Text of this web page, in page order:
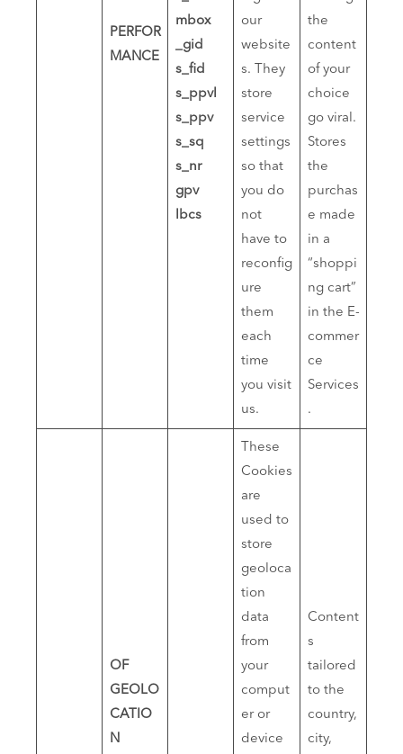
PERFOR
MANCE
mbox
_gid
s_fid
s_ppvl
s_ppv
s_sq
s_nr
gpv
lbcs
our
website
s. They
store
service
settings
so that
you do
not
have to
reconfig
ure
them
each
time
you visit
us.
the
content
of your
choice
go viral.
Stores
the
purchas
e made
in a
“shoppi
ng cart”
in the E-
commer
ce
Services
.
OF
GEOLO
CATIO
N
These
Cookies
are
used to
store
geoloca
tion
data
from
your
comput
er or
device
Content
s
tailored
to the
country,
city,